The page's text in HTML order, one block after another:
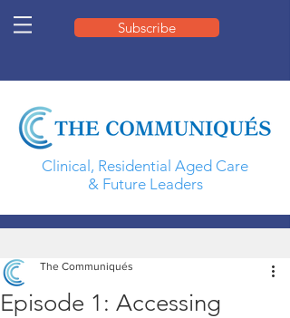
Subscribe
Clinical, Residential Aged Care
& Future Leaders
Episode 1: Accessing
The Communiqués